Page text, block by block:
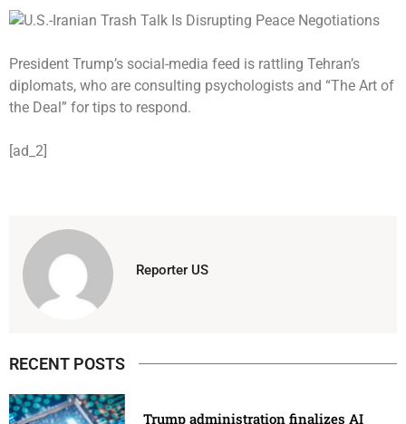
President Trump’s social-media feed is rattling Tehran’s
diplomats, who are consulting psychologists and “The Art of
the Deal” for tips to respond.
[ad_2]
Reporter US
RECENT POSTS
Trump administration finalizes AI